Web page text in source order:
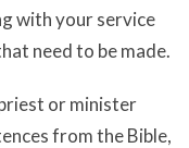
with your service
need to be made.
or minister
from the Bible,